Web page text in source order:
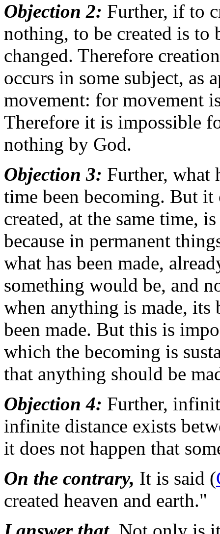
Objection 2: Further, if to
nothing, to be created is to
changed. Therefore
occurs in some subject, as
movement: for movement
Therefore it is impossible
nothing by God.
Objection 3: Further, what
time been becoming. But it
created, at the same time,
because in permanent
what has been made,
something would be, and
when anything is made, its
been made. But this is
which the becoming is
that anything should be
Objection 4: Further,
infinite distance exists
it does not happen that
On the contrary, It is said (
created heaven and earth."